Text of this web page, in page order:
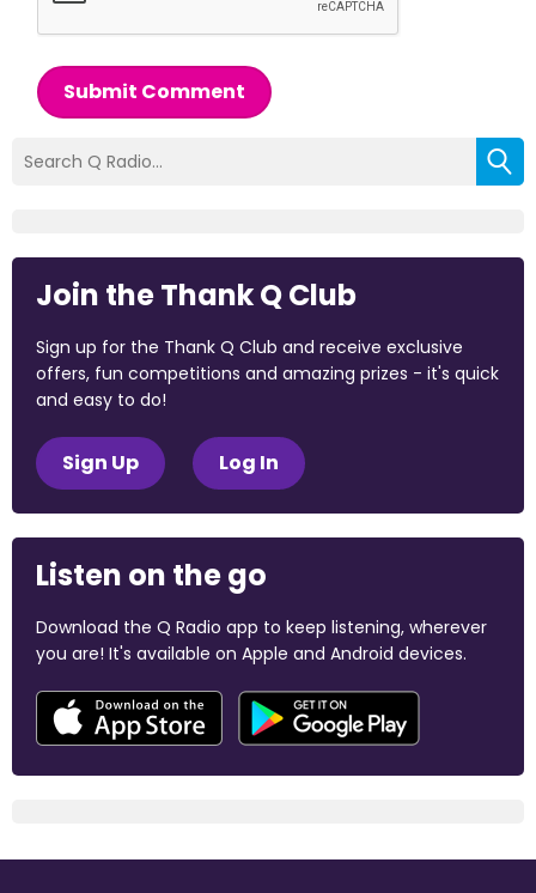
Submit Comment
Join the Thank Q Club
Sign up for the Thank Q Club and receive exclusive
offers, fun competitions and amazing prizes - it's quick
and easy to do!
Sign Up Log In
Listen on the go
Download the Q Radio app to keep listening, wherever
you are! It's available on Apple and Android devices.